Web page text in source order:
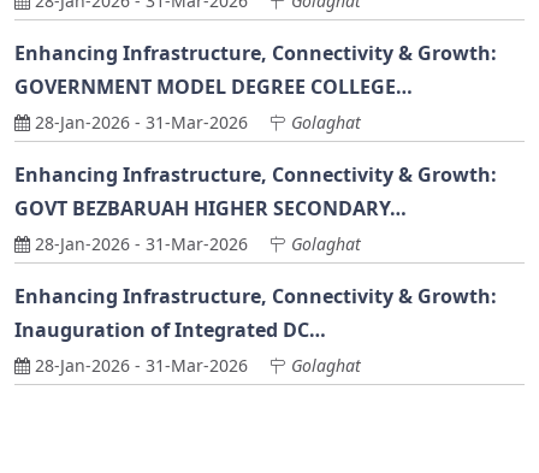
Enhancing Infrastructure, Connectivity & Growth:
GOVERNMENT MODEL DEGREE COLLEGE…
28-Jan-2026 - 31-Mar-2026 Golaghat
Enhancing Infrastructure, Connectivity & Growth:
GOVT BEZBARUAH HIGHER SECONDARY…
28-Jan-2026 - 31-Mar-2026 Golaghat
Enhancing Infrastructure, Connectivity & Growth:
Inauguration of Integrated DC…
28-Jan-2026 - 31-Mar-2026 Golaghat